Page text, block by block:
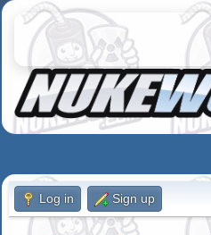
Log in Sign up